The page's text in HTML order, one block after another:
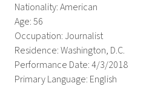
Nationality: American
Age: 56
Occupation: Journalist
Residence: Washington, D.C.
Performance Date: 4/3/2018
Primary Language: English